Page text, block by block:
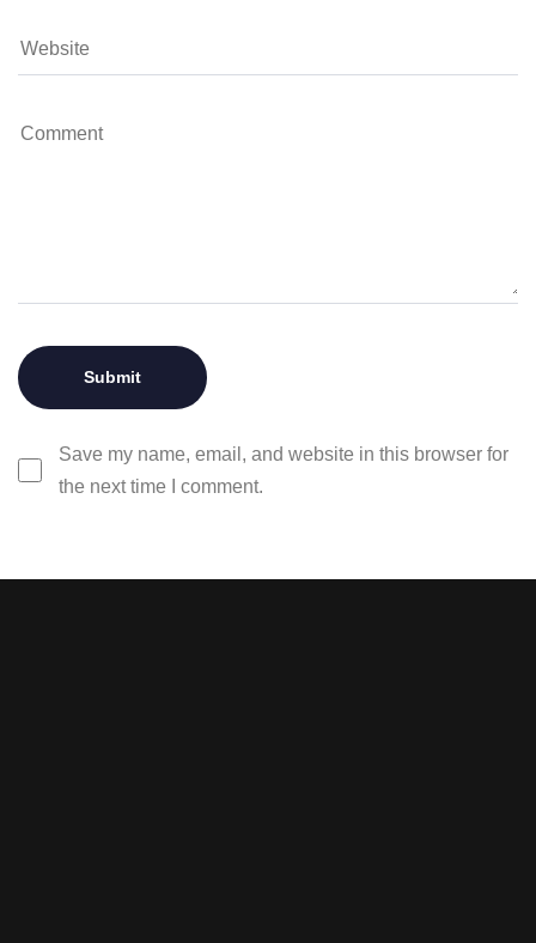
Save my name, email, and website in this browser for
the next time I comment.